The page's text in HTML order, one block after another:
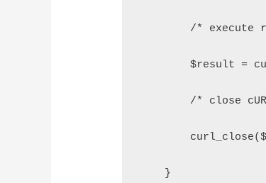
/* execute
$result =
/* close
    }